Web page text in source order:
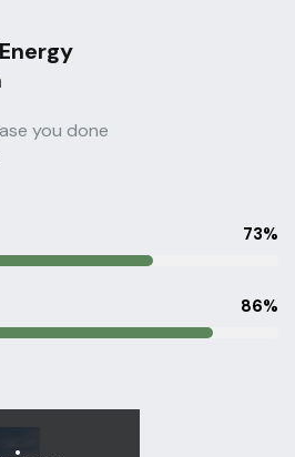
you done
73%
86%